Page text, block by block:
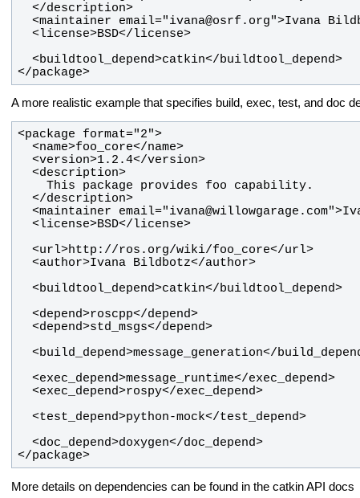
  </description>
  <license>BSD</license>
  <buildtool_depend>catkin</buildtool_depend>
</package>
A more realistic example that specifies build, exec, test, and doc
<package format="2">
  <name>foo_core</name>
  <version>1.2.4</version>
  <description>
  </description>
  <license>BSD</license>
  <url>http://ros.org/wiki/foo_core</url>
  <author>Ivana Bildbotz</author>
  <buildtool_depend>catkin</buildtool_depend>
  <depend>roscpp</depend>
  <depend>std_msgs</depend>
  <exec_depend>message_runtime</exec_depend>
  <exec_depend>rospy</exec_depend>
  <test_depend>python-mock</test_depend>
  <doc_depend>doxygen</doc_depend>
</package>
More details on dependencies can be found in the catkin API docs